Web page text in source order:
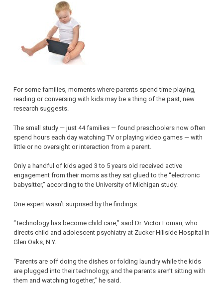
For some families, moments where parents spend time playing,
reading or conversing with kids may be a thing of the past, new
research suggests.
The small study — just 44 families — found preschoolers now often
spend hours each day watching TV or playing video games — with
little or no oversight or interaction from a parent.
Only a handful of kids aged 3 to 5 years old received active
engagement from their moms as they sat glued to the “electronic
babysitter,” according to the University of Michigan study.
One expert wasn’t surprised by the findings.
“Technology has become child care,” said Dr. Victor Fornari, who
directs child and adolescent psychiatry at Zucker Hillside Hospital in
Glen Oaks, N.Y.
“Parents are off doing the dishes or folding laundry while the kids
are plugged into their technology, and the parents aren’t sitting with
them and watching together,” he said.